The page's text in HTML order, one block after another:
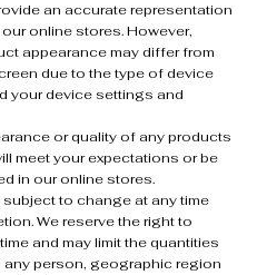
an accurate representation
online stores. However,
appearance may differ from
due to the type of device
your device settings and
or quality of any products
meet your expectations or be
in our online stores.
to change at any time
We reserve the right to
and may limit the quantities
person, geographic region